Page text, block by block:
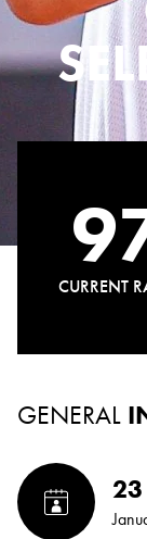
CURRENT
GENERAL